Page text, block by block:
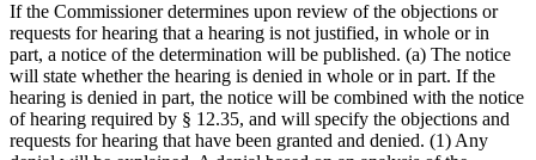
If the Commissioner determines upon review of the objections or
requests for hearing that a hearing is not justified, in whole or in
part, a notice of the determination will be published. (a) The notice
will state whether the hearing is denied in whole or in part. If the
hearing is denied in part, the notice will be combined with the notice
of hearing required by § 12.35, and will specify the objections and
requests for hearing that have been granted and denied. (1) Any